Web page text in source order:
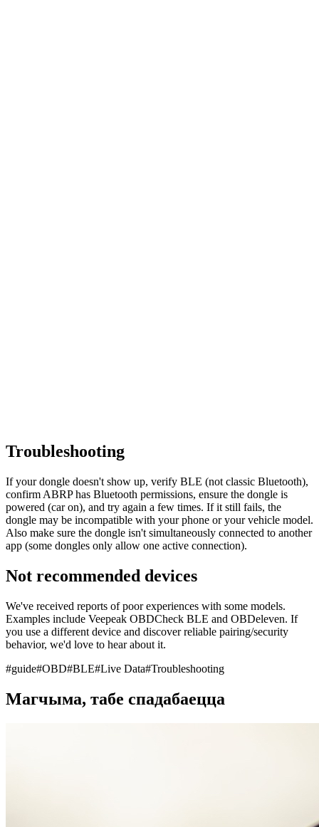
Troubleshooting
If your dongle doesn't show up, verify BLE (not classic Bluetooth),
confirm ABRP has Bluetooth permissions, ensure the dongle is
powered (car on), and try again a few times. If it still fails, the
dongle may be incompatible with your phone or your vehicle model.
Also make sure the dongle isn't simultaneously connected to another
app (some dongles only allow one active connection).
Not recommended devices
We've received reports of poor experiences with some models.
Examples include Veepeak OBDCheck BLE and OBDeleven. If
you use a different device and discover reliable pairing/security
behavior, we'd love to hear about it.
#guide#OBD#BLE#Live Data#Troubleshooting
Магчыма, табе спадабаецца